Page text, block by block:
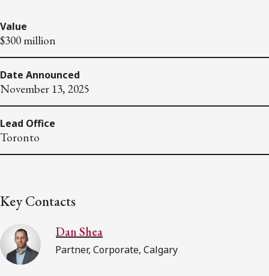
Value
$300 million
Date Announced
November 13, 2025
Lead Office
Toronto
Key Contacts
Dan Shea
Partner, Corporate, Calgary